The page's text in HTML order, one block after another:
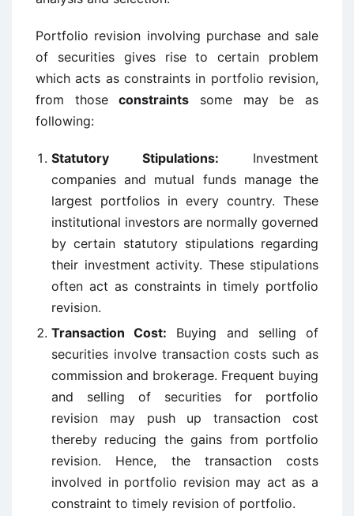
Portfolio revision involving purchase and sale
of securities gives rise to certain problem
which acts as constraints in portfolio revision,
from thoseconstraints some may be as
following:
Statutory Stipulations: Investment
companies and mutual funds manage the
largest portfolios in every country. These
institutional investors are normally governed
by certain statutory stipulations regarding
their investment activity. These stipulations
often act as constraints in timely portfolio
revision.
Transaction Cost: Buying and selling of
securities involve transaction costs such as
commission and brokerage. Frequent buying
and selling of securities for portfolio
revision may push up transaction cost
thereby reducing the gains from portfolio
revision. Hence, the transaction costs
involved in portfolio revision may act as a
constraint to timely revision of portfolio.